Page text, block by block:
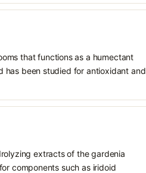
that functions as a humectant
has been studied for antioxidant and
extracts of the gardenia
components such as iridoid